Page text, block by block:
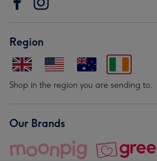
Region
Shop in the region you are sending to.
Our Brands